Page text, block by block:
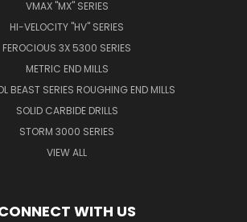
VMAX "MX" SERIES
HI-VELOCITY "HV" SERIES
FEROCIOUS 3X 5300 SERIES
METRIC END MILLS
BEAST SERIES ROUGHING END MILLS
SOLID CARBIDE DRILLS
STORM 3000 SERIES
VIEW ALL
WITH US